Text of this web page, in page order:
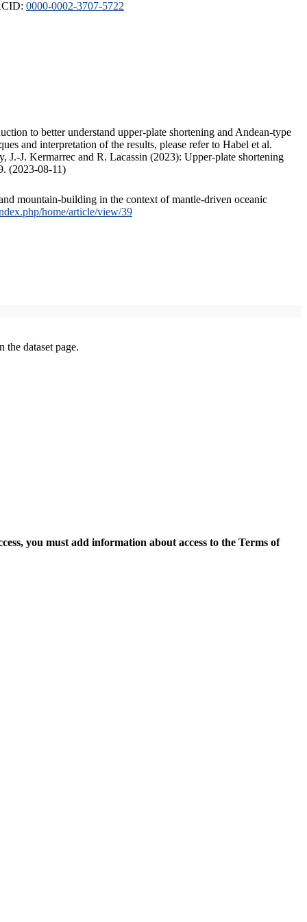
0000-0002-3707-5722
to better understand upper-plate shortening and Andean-type
and interpretation of the results, please refer to Habel et al.
J. Kermarrec and R. Lacassin (2023): Upper-plate shortening
(2023-08-11)
mountain-building in the context of mantle-driven oceanic
home/article/view/39
the dataset page.
you must add information about access to the Terms of